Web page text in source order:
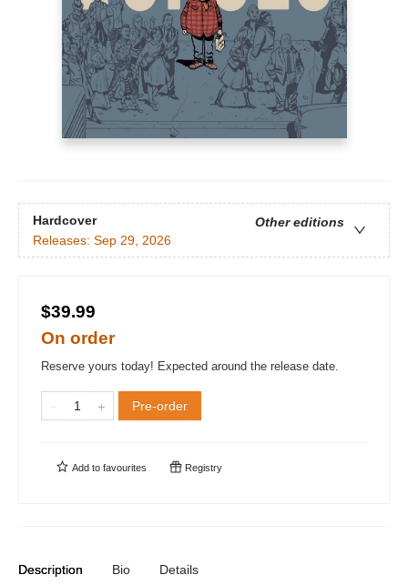
Hardcover
Other editions
Releases: Sep 29, 2026
$39.99
On order
Reserve yours today! Expected around the release date.
Pre-order
Add to favourites Registry
Description Bio Details